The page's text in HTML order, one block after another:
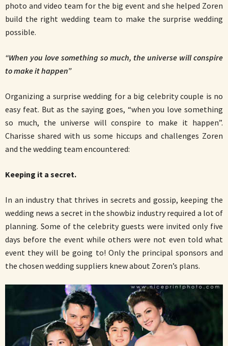
photo and video team for the big event and she helped Zoren
build the right wedding team to make the surprise wedding
possible.
“When you love something so much, the universe will conspire
to make it happen”
Organizing a surprise wedding for a big celebrity couple is no
easy feat. But as the saying goes, “when you love something
so much, the universe will conspire to make it happen”.
Charisse shared with us some hiccups and challenges Zoren
and the wedding team encountered:
Keeping it a secret.
In an industry that thrives in secrets and gossip, keeping the
wedding news a secret in the showbiz industry required a lot of
planning. Some of the celebrity guests were invited only five
days before the event while others were not even told what
event they will be going to! Only the principal sponsors and
the chosen wedding suppliers knew about Zoren’s plans.